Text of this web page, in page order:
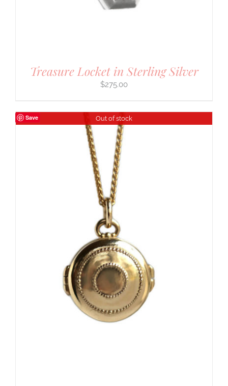
Treasure Locket in Sterling Silver
$275.00
Save Out of stock